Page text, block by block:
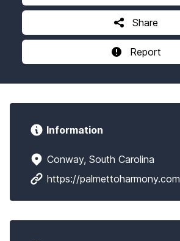
Share
Report
Information
Conway, South Carolina
https://palmettoharmony.com